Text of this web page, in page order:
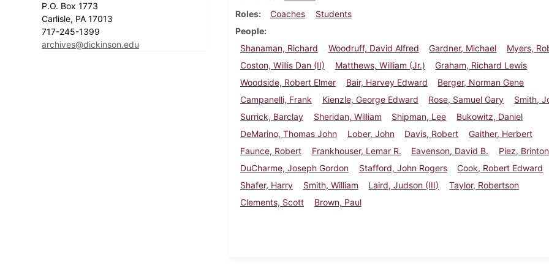
P.O. Box 1773
Carlisle, PA 17013
717-245-1399
archives@dickinson.edu
Roles
Coaches
Students
People
Shanaman, Richard
Woodruff, David Alfred Gardner, Michael
Myers,
Coston, Willis Dan (II)
Matthews, William (Jr.)
Graham, Richard Lewis
Woodside, Robert Elmer
Bair, Harvey Edward
Berger, Norman Gene
Campanelli, Frank
Kienzle, George Edward Rose, Samuel Gary
Smith,
Surrick, Barclay
Sheridan, William Shipman, Lee
Bukowitz, Daniel
DeMarino, Thomas John
Lober, John Davis, Robert
Gaither, Herbert
Faunce, Robert
Frankhouser, Lemar R. Eavenson, David B.
Piez,
DuCharme, Joseph Gordon
Stafford, John Rogers
Cook, Robert Edward
Shafer, Harry
Smith, William Laird, Judson (III)
Taylor, Robertson
Clements, Scott
Brown, Paul